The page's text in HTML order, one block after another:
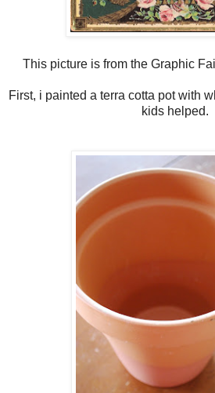
This picture is from the Graphic
First, i painted a terra cotta pot with
kids helped.